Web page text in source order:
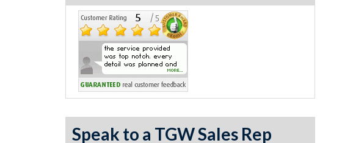
Speak to a TGW Sales Rep